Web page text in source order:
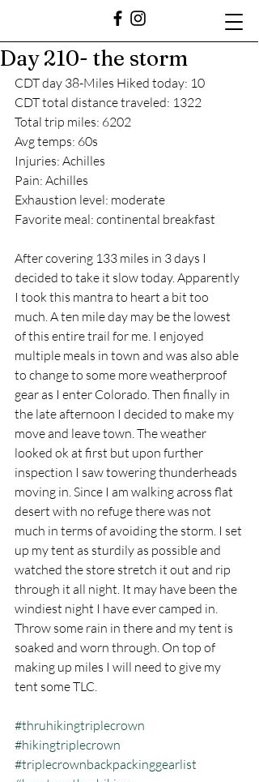
Day 210- the storm
CDT day 38-Miles Hiked today: 10
CDT total distance traveled: 1322
Total trip miles: 6202
Avg temps: 60s
Injuries: Achilles
Pain: Achilles
Exhaustion level: moderate
Favorite meal: continental breakfast
After covering 133 miles in 3 days I
decided to take it slow today. Apparently
I took this mantra to heart a bit too
much. A ten mile day may be the lowest
of this entire trail for me. I enjoyed
multiple meals in town and was also able
to change to some more weatherproof
gear as I enter Colorado. Then finally in
the late afternoon I decided to make my
move and leave town. The weather
looked ok at first but upon further
inspection I saw towering thunderheads
moving in. Since I am walking across flat
desert with no refuge there was not
much in terms of avoiding the storm. I set
up my tent as sturdily as possible and
watched the store stretch it out and rip
through it all night. It may have been the
windiest night I have ever camped in.
Throw some rain in there and my tent is
soaked and worn through. On top of
making up miles I will need to give my
tent some TLC.
#thruhikingtriplecrown
#hikingtriplecrown
#triplecrownbackpackinggearlist